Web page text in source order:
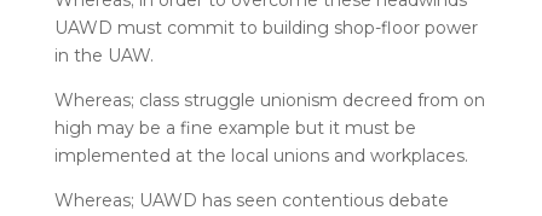
UAWD must commit to building shop-floor power
in the UAW.
Whereas; class struggle unionism decreed from on
high may be a fine example but it must be
implemented at the local unions and workplaces.
Whereas; UAWD has seen contentious debate